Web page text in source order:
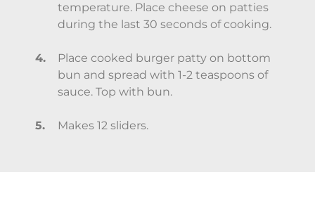
temperature. Place cheese on patties
during the last 30 seconds of cooking.
Place cooked burger patty on bottom
bun and spread with 1-2 teaspoons of
sauce. Top with bun.
Makes 12 sliders.